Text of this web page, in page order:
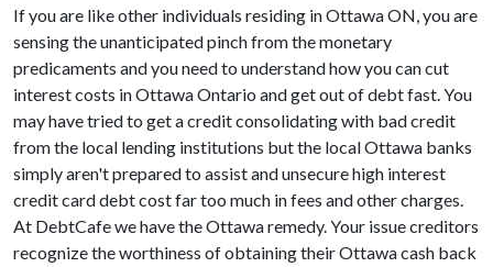
If you are like other individuals residing in Ottawa ON, you are
sensing the unanticipated pinch from the monetary
predicaments and you need to understand how you can cut
interest costs in Ottawa Ontario and get out of debt fast. You
may have tried to get a credit consolidating with bad credit
from the local lending institutions but the local Ottawa banks
simply aren't prepared to assist and unsecure high interest
credit card debt cost far too much in fees and other charges.
At DebtCafe we have the Ottawa remedy. Your issue creditors
recognize the worthiness of obtaining their Ottawa cash back